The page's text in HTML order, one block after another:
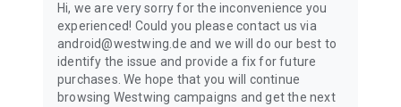
Hi, we are very sorry for the inconvenience you
experienced! Could you please contact us via
android@westwing.de and we will do our best to
identify the issue and provide a fix for future
purchases. We hope that you will continue
browsing Westwing campaigns and get the next